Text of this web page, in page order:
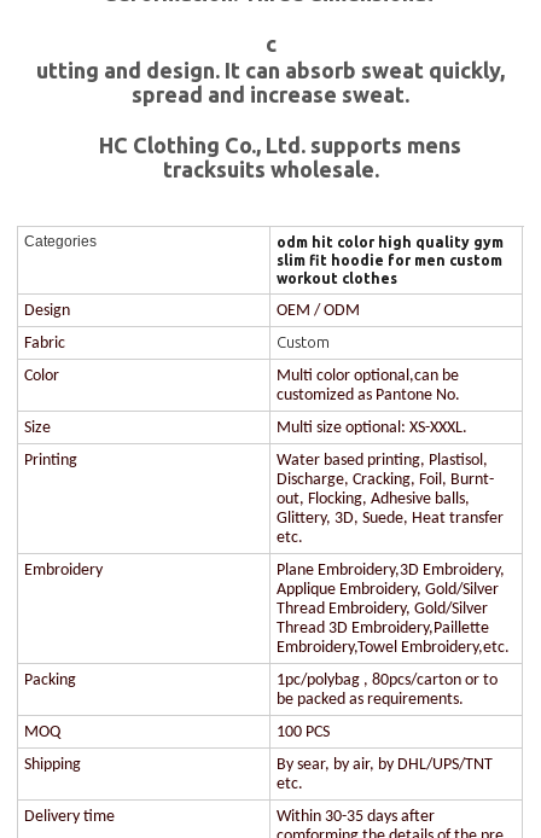
c
utting and design. It can absorb sweat quickly,
spread and increase sweat.
HC Clothing Co., Ltd. supports mens
tracksuits wholesale.
Categories
odm hit color high quality gym
slim fit hoodie for men custom
workout clothes
Design
OEM / ODM
Fabric
Custom
Color
Multi color optional,can be
customized as Pantone No.
Size
Multi size optional: XS-XXXL.
Printing
Water based printing, Plastisol,
Discharge, Cracking, Foil, Burnt-
out, Flocking, Adhesive balls,
Glittery, 3D, Suede, Heat transfer
etc.
Embroidery
Plane Embroidery,3D Embroidery,
Applique Embroidery, Gold/Silver
Thread Embroidery, Gold/Silver
Thread 3D Embroidery,Paillette
Embroidery,Towel Embroidery,etc.
Packing
1pc/polybag , 80pcs/carton or to
be packed as requirements.
MOQ
100 PCS
Shipping
By sear, by air, by DHL/UPS/TNT
etc.
Delivery time
Within 30-35 days after